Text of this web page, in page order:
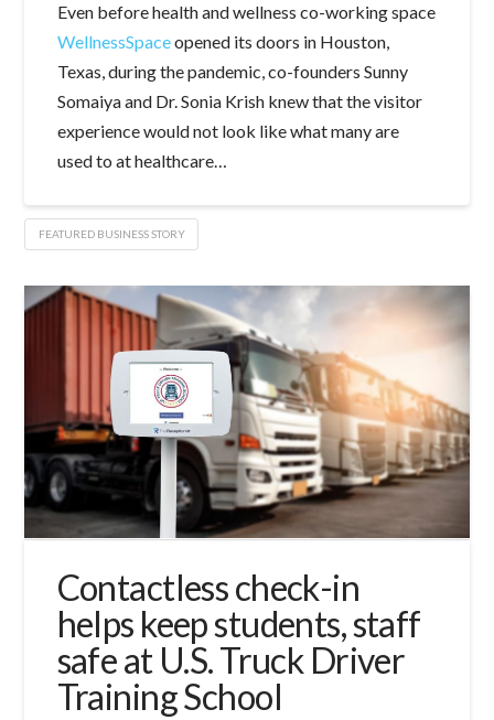
Even before health and wellness co-working space
WellnessSpaceopened its doors in Houston,
Texas, during the pandemic, co-founders Sunny
Somaiya and Dr. Sonia Krish knew that the visitor
experience would not look like what many are
used to at healthcare…
FEATURED BUSINESS STORY
Contactless check-in
helps keep students, staff
safe at U.S. Truck Driver
Training School